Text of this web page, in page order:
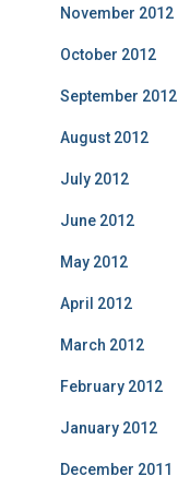
November 2012
October 2012
September 2012
August 2012
July 2012
June 2012
May 2012
April 2012
March 2012
February 2012
January 2012
December 2011